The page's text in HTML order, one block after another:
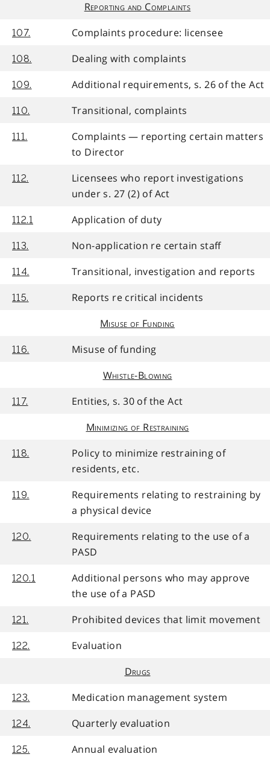
Reporting and Complaints
107. Complaints procedure: licensee
108. Dealing with complaints
109. Additional requirements, s. 26 of the Act
110. Transitional, complaints
111.
Complaints — reporting certain matters
to Director
112.
Licensees who report investigations
under s. 27 (2) of Act
112.1 Application of duty
113. Non-application re certain staff
114. Transitional, investigation and reports
115.
Reports re critical incidents
Misuse of Funding
116.
Misuse of funding
Whistle-Blowing
117.
Entities, s. 30 of the Act
Minimizing of Restraining
118.
Policy to minimize restraining of
residents, etc.
119.
Requirements relating to restraining by
a physical device
120.
Requirements relating to the use of a
PASD
120.1
Additional persons who may approve
the use of a PASD
121. Prohibited devices that limit movement
122.
Evaluation
Drugs
123. Medication management system
124. Quarterly evaluation
125. Annual evaluation